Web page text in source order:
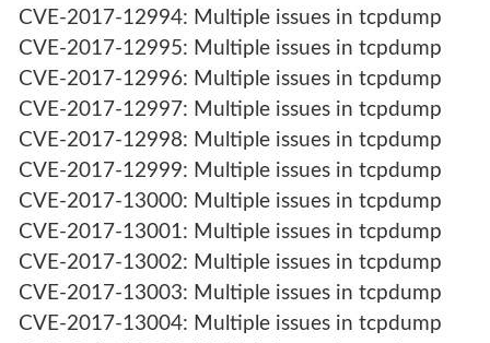
CVE-2017-12994: Multiple issues in tcpdump
CVE-2017-12995: Multiple issues in tcpdump
CVE-2017-12996: Multiple issues in tcpdump
CVE-2017-12997: Multiple issues in tcpdump
CVE-2017-12998: Multiple issues in tcpdump
CVE-2017-12999: Multiple issues in tcpdump
CVE-2017-13000: Multiple issues in tcpdump
CVE-2017-13001: Multiple issues in tcpdump
CVE-2017-13002: Multiple issues in tcpdump
CVE-2017-13003: Multiple issues in tcpdump
CVE-2017-13004: Multiple issues in tcpdump